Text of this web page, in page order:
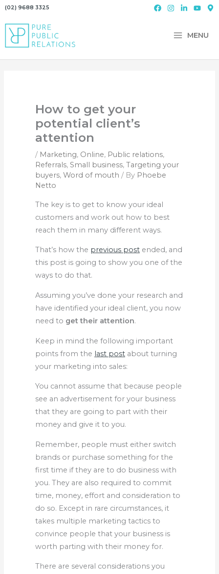
Skip
content
(02) 9688 3325
MENU
How to get your
potential client’s
attention
/ Marketing, Online, Public relations,
Referrals, Small business, Targeting your
buyers, Word of mouth / By Phoebe
Netto
The key is to get to know your ideal
customers and work out how to best
reach them in many different ways.
That’s how the previous postended, and
this post is going to show you one of the
ways to do that.
Assuming you’ve done your research and
have identified your ideal client, you now
need to get their attention.
Keep in mind the following important
points from the last postabout turning
your marketing into sales:
You cannot assume that because people
see an advertisement for your business
that they are going to part with their
money and give it to you.
Remember, people must either switch
brands or purchase something for the
first time if they are to do business with
you. They are also required to commit
time, money, effort and consideration to
do so. Except in rare circumstances, it
takes multiple marketing tactics to
convince people that your business is
worth parting with their money for.
There are several considerations you